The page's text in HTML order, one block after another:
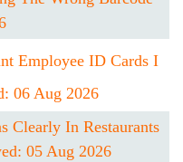
Employee ID Cards I
06 Aug 2026
Clearly In Restaurants
05 Aug 2026